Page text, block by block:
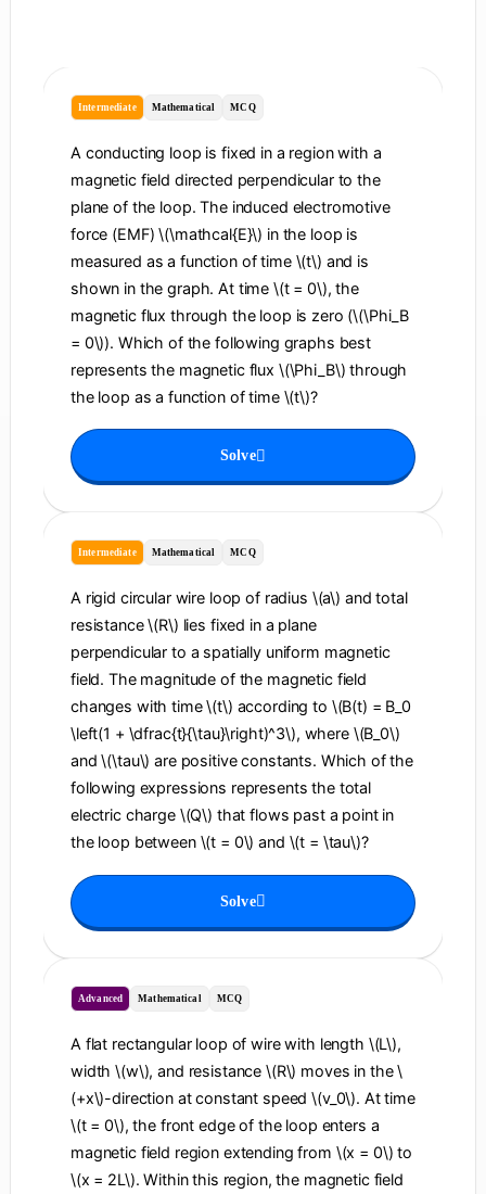
Intermediate Mathematical MCQ
A conducting loop is fixed in a region with a
magnetic field directed perpendicular to the
plane of the loop. The induced electromotive
force (EMF) \(\mathcal{E}\) in the loop is
measured as a function of time \(t\) and is
shown in the graph. At time \(t = 0\), the
magnetic flux through the loop is zero (\(\Phi_B
= 0\)). Which of the following graphs best
represents the magnetic flux \(\Phi_B\) through
the loop as a function of time \(t\)?
Solve
Intermediate Mathematical MCQ
A rigid circular wire loop of radius \(a\) and total
resistance \(R\) lies fixed in a plane
perpendicular to a spatially uniform magnetic
field. The magnitude of the magnetic field
changes with time \(t\) according to \(B(t) = B_0
\left(1 + \dfrac{t}{\tau}\right)^3\), where \(B_0\)
and \(\tau\) are positive constants. Which of the
following expressions represents the total
electric charge \(Q\) that flows past a point in
the loop between \(t = 0\) and \(t = \tau\)?
Solve
Advanced Mathematical MCQ
A flat rectangular loop of wire with length \(L\),
width \(w\), and resistance \(R\) moves in the \
(+x\)-direction at constant speed \(v_0\). At time
\(t = 0\), the front edge of the loop enters a
magnetic field region extending from \(x = 0\) to
\(x = 2L\). Within this region, the magnetic field